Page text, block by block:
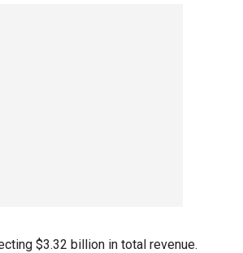
$3.32 billion in total revenue.